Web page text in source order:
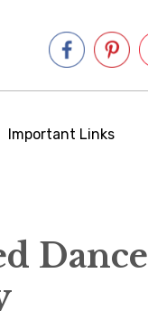
Important Links
Dance